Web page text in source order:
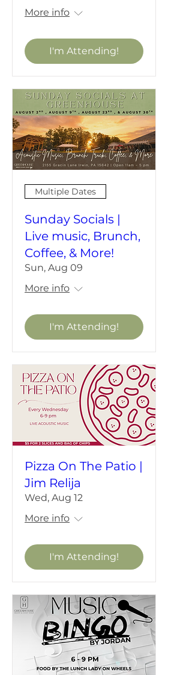
More info
I'm Attending!
Multiple Dates
Sunday Socials |
Live music, Brunch,
Coffee, & More!
Sun, Aug 09
More info
I'm Attending!
Pizza On The Patio |
Jim Relija
Wed, Aug 12
More info
I'm Attending!